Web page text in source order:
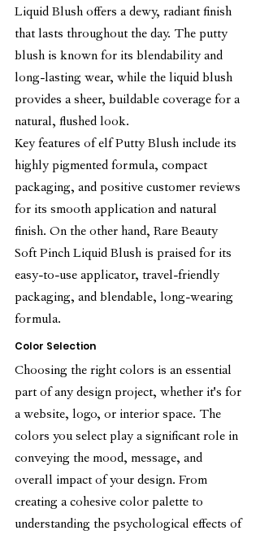
Liquid Blush offers a dewy, radiant finish
that lasts throughout the day. The putty
blush is known for its blendability and
long-lasting wear, while the liquid blush
provides a sheer, buildable coverage for a
natural, flushed look.
Key features of elf Putty Blush include its
highly pigmented formula, compact
packaging, and positive customer reviews
for its smooth application and natural
finish. On the other hand, Rare Beauty
Soft Pinch Liquid Blush is praised for its
easy-to-use applicator, travel-friendly
packaging, and blendable, long-wearing
formula.
Color Selection
Choosing the right colors is an essential
part of any design project, whether it's for
a website, logo, or interior space. The
colors you select play a significant role in
conveying the mood, message, and
overall impact of your design. From
creating a cohesive color palette to
understanding the psychological effects of